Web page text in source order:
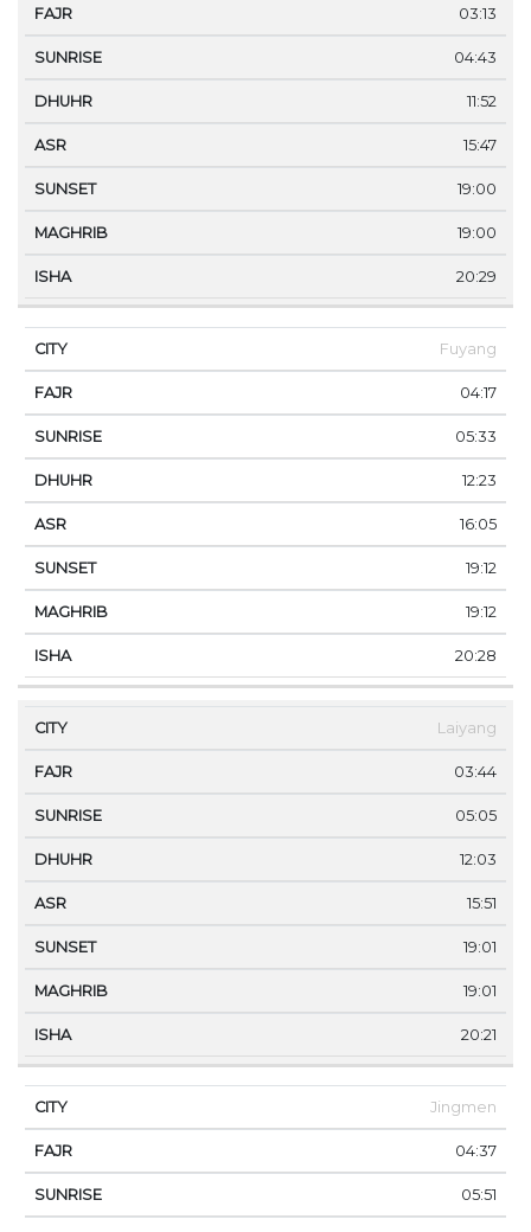
03:13
04:43
11:52
15:47
19:00
19:00
20:29
Fuyang
04:17
05:33
12:23
16:05
19:12
19:12
20:28
Laiyang
03:44
05:05
12:03
15:51
19:01
19:01
20:21
Jingmen
04:37
05:51